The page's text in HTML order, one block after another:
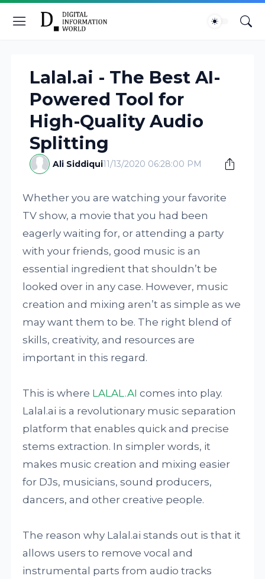
Lalal.ai - The Best AI-
Powered Tool for
High-Quality Audio
Splitting
Ali Siddiqui11/13/2020 06:28:00 PM
Whether you are watching your favorite
TV show, a movie that you had been
eagerly waiting for, or attending a party
with your friends, good music is an
essential ingredient that shouldn’t be
looked over in any case. However, music
creation and mixing aren’t as simple as we
may want them to be. The right blend of
skills, creativity, and resources are
important in this regard.
This is where LALAL.AI comes into play.
Lalal.ai is a revolutionary music separation
platform that enables quick and precise
stems extraction. In simpler words, it
makes music creation and mixing easier
for DJs, musicians, sound producers,
dancers, and other creative people.
The reason why Lalal.ai stands out is that it
allows users to remove vocal and
instrumental parts from audio tracks